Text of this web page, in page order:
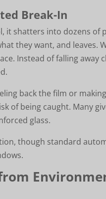
Break-In
it shatters into dozens of
they want, and leaves.
Instead of falling away
back the film or
of being caught. Many
glass.
though standard